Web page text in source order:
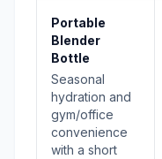
Portable
Blender
Bottle
Seasonal
hydration and
gym/office
convenience
with a short